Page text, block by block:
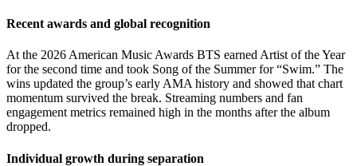
Recent awards and global recognition
At the 2026 American Music Awards BTS earned Artist of the Year
for the second time and took Song of the Summer for “Swim.” The
wins updated the group’s early AMA history and showed that chart
momentum survived the break. Streaming numbers and fan
engagement metrics remained high in the months after the album
dropped.
Individual growth during separation